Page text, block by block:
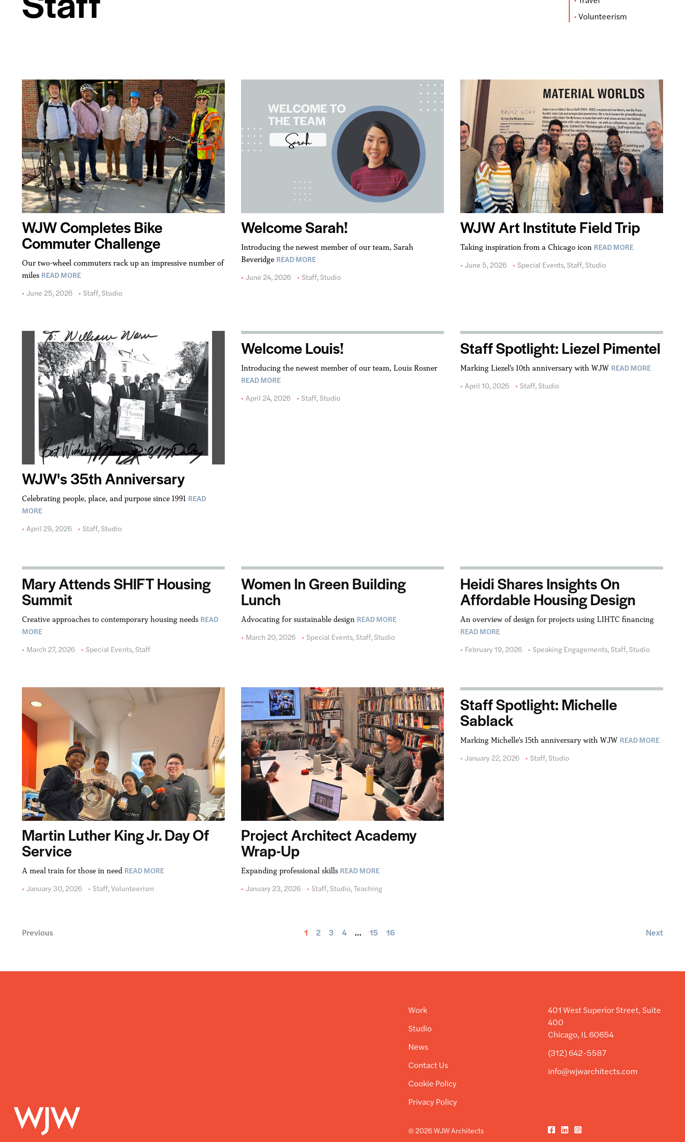
Volunteerism
WJW Completes Bike
Commuter Challenge
Our two-wheel commuters rack up an impressive number of
miles READ MORE
June 25, 2026
Staff, Studio
Welcome Sarah!
Introducing the newest member of our team, Sarah
Beveridge READ MORE
June 24, 2026
Staff, Studio
WJW Art Institute Field Trip
Taking inspiration from a Chicago icon READ MORE
June 5, 2026
Special Events, Staff, Studio
WJW's 35th Anniversary
Celebrating people, place, and purpose since 1991 READ
MORE
April 29, 2026
Staff, Studio
Welcome Louis!
Introducing the newest member of our team, Louis Rosner
READ MORE
April 24, 2026
Staff, Studio
Staff Spotlight: Liezel Pimentel
Marking Liezel's 10th anniversary with WJW READ MORE
April 10, 2026
Staff, Studio
Mary Attends SHIFT Housing
Summit
Creative approaches to contemporary housing needs READ
MORE
March 27, 2026
Special Events, Staff
Women In Green Building
Lunch
Advocating for sustainable design READ MORE
March 20, 2026
Special Events, Staff, Studio
Heidi Shares Insights On
Affordable Housing Design
An overview of design for projects using LIHTC financing
READ MORE
February 19, 2026
Speaking Engagements, Staff, Studio
Martin Luther King Jr. Day Of
Service
A meal train for those in need READ MORE
January 30, 2026
Staff,Volunteerism
Project Architect Academy
Wrap-Up
Expanding professional skills READ MORE
January 23, 2026
Staff, Studio,Teaching
Staff Spotlight: Michelle
Sablack
Marking Michelle's 15th anniversary with WJW READ MORE
January 22, 2026
Staff, Studio
Previous 1 2 3 4 … 15 16 Next
Work
Studio
News
Contact Us
Cookie Policy
Privacy Policy
© 2026 WJW Architects
401 West Superior Street, Suite
400
Chicago, IL 60654
(312) 642-5587
info@wjwarchitects.com
Facebook
LinkedInInstagram